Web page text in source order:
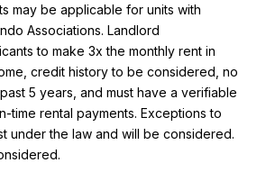
may be applicable for units with
Associations. Landlord
to make 3x the monthly rent in
credit history to be considered, no
5 years, and must have a verifiable
time rental payments. Exceptions to
under the law and will be considered.